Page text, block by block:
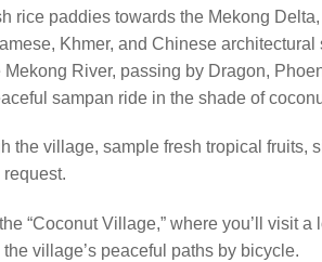
rice paddies towards the Mekong
Khmer, and Chinese architectural
River, passing by Dragon,
sampan ride in the shade of
the village, sample fresh tropical
“Coconut Village,” where you’ll visit
village’s peaceful paths by bicycle.